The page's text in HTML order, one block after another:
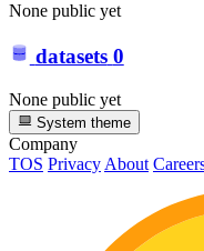
None public yet
datasets 0
None public yet
System theme
Company
TOS Privacy About